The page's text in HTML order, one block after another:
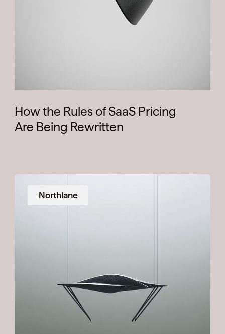
How the Rules of SaaS Pricing
Are Being Rewritten
Northlane